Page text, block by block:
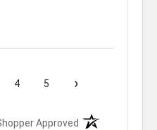
4 5 ›
Approved (opens in a new